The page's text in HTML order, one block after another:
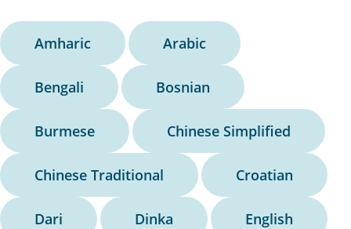
Amharic Arabic
Bengali Bosnian
Burmese Chinese Simplified
Chinese Traditional Croatian
Dari Dinka English